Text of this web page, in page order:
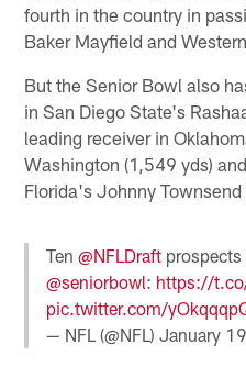
fourth in the country in
Baker Mayfield and
But the Senior Bowl also
in San Diego State's
leading receiver in
Washington (1,549 yds)
Florida's Johnny Townsend
Ten@NFLDraft
@seniorbowl: https://
pic.twitter.com/
— NFL (@NFL)January